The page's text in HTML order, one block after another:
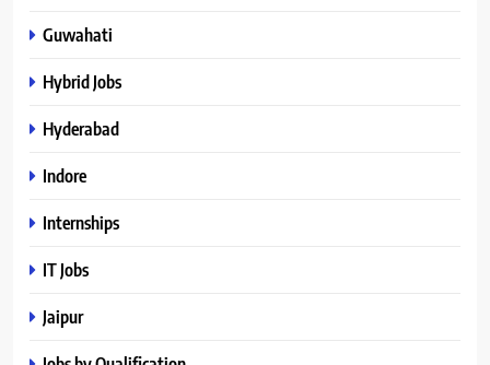
Guwahati
Hybrid Jobs
Hyderabad
Indore
Internships
IT Jobs
Jaipur